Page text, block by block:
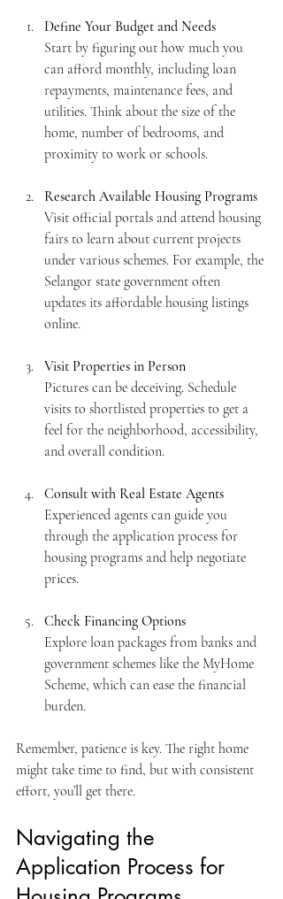
Define Your Budget and Needs
Start by figuring out how much you
can afford monthly, including loan
repayments, maintenance fees, and
utilities. Think about the size of the
home, number of bedrooms, and
proximity to work or schools.
Research Available Housing Programs
Visit official portals and attend housing
fairs to learn about current projects
under various schemes. For example, the
Selangor state government often
updates its affordable housing listings
online.
Visit Properties in Person
Pictures can be deceiving. Schedule
visits to shortlisted properties to get a
feel for the neighborhood, accessibility,
and overall condition.
Consult with Real Estate Agents
Experienced agents can guide you
through the application process for
housing programs and help negotiate
prices.
Check Financing Options
Explore loan packages from banks and
government schemes like the MyHome
Scheme, which can ease the financial
burden.
Remember, patience is key. The right home
might take time to find, but with consistent
effort, you’ll get there.
Navigating the
Application Process for